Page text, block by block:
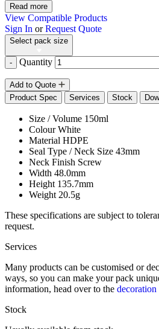
Read more
View Compatible Products
Sign In orRequest Quote
Select pack size
- Quantity
Add to Quote
Product Spec
Services Stock
Size / Volume 150ml
ColourWhite
Material HDPE
Seal Type / Neck Size 43mm
Neck Finish Screw
Width 48.0mm
Height 135.7mm
Weight 20.5g
These specifications are subject to
request.
Services
Many products can be customised or
ways, so you can make your pack
information, head over to the decoration
Stock